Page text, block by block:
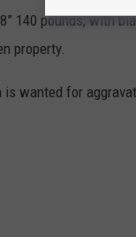
140 pounds, with
property.
wanted for